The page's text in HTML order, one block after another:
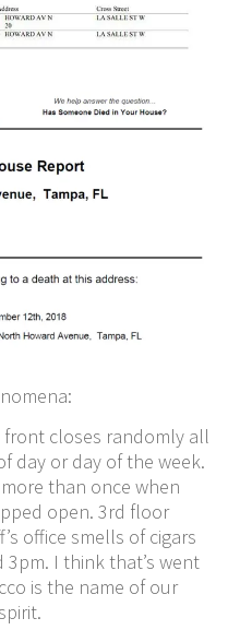
closes randomly all
day or day of the week.
than once when
open. 3rd floor
office smells of cigars
I think that’s went
is the name of our